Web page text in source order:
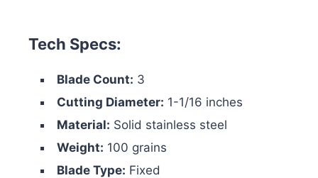
Tech Specs:
Blade Count: 3
Cutting Diameter: 1-1/16 inches
Material: Solid stainless steel
Weight: 100 grains
Blade Type: Fixed